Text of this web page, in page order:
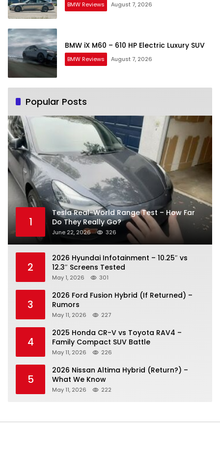
BMW Reviews August 7, 2026
BMW iX M60 – 610 HP Electric Luxury SUV
BMW Reviews August 7, 2026
Popular Posts
1
Tesla Real-World Range Test – How Far
Do They Really Go?
June 22, 2026 326
2
2026 Hyundai Infotainment – 10.25″ vs
12.3″ Screens Tested
May 1, 2026 301
3
2026 Ford Fusion Hybrid (If Returned) –
Rumors
May 11, 2026 227
4
2025 Honda CR-V vs Toyota RAV4 –
Family Compact SUV Battle
May 11, 2026 226
5
2026 Nissan Altima Hybrid (Return?) –
What We Know
May 11, 2026 222